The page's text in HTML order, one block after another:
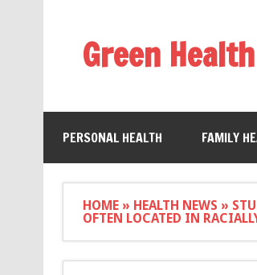
Green
PERSONAL HEALTH FAMILY
HOME» HEALTH NEWS »
OFTEN LOCATED IN